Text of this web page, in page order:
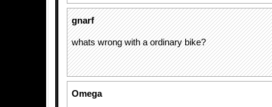
gnarf
whats wrong with a ordinary bike?
Omega